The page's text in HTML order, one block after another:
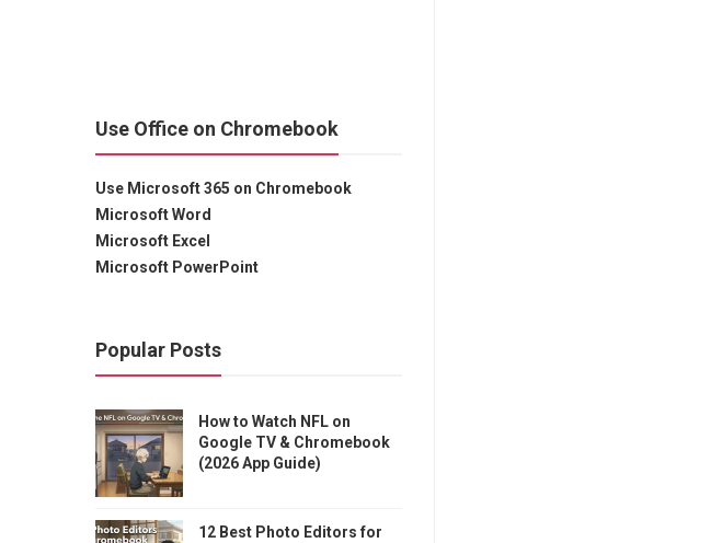
Use Office on Chromebook
Use Microsoft 365 on Chromebook
Microsoft Word
Microsoft Excel
Microsoft PowerPoint
Popular Posts
How to Watch NFL on
Google TV & Chromebook
(2026 App Guide)
12 Best Photo Editors for